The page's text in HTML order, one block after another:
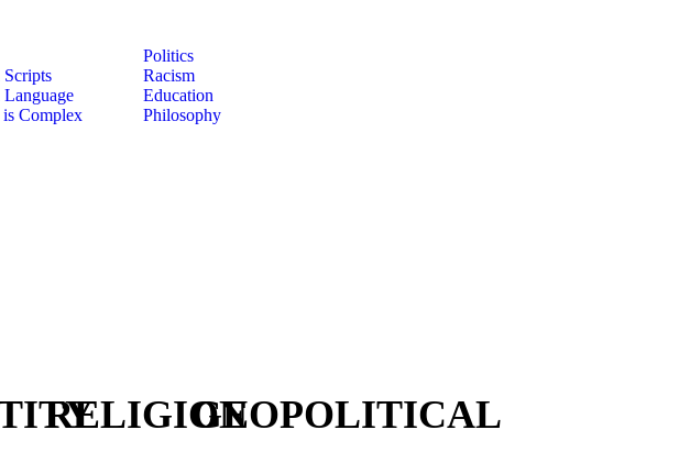
Complex
Politics
Racism
Education
Philosophy
RELIGIONGEOPOLITICAL